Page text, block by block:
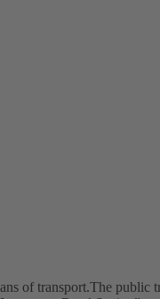
of transport.The public